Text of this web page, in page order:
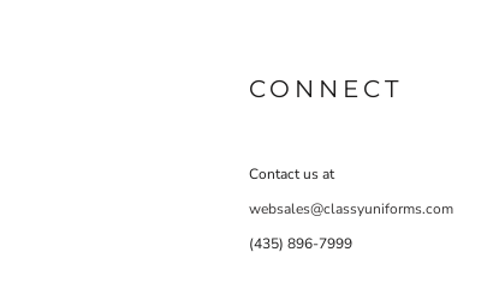
CONNECT
Contact us at
websales@classyuniforms.com
(435) 896-7999